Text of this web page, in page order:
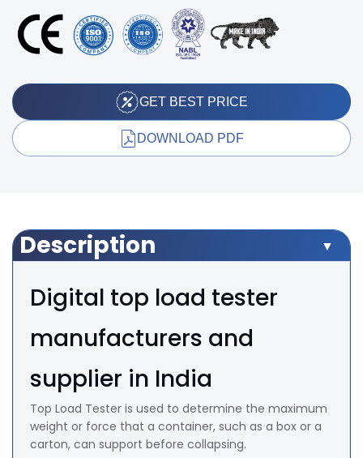
GET BEST PRICE
DOWNLOAD PDF
Description
Digital top load tester
manufacturers and
supplier in India
Top Load Tester is used to determine the maximum
weight or force that a container, such as a box or a
carton, can support before collapsing.